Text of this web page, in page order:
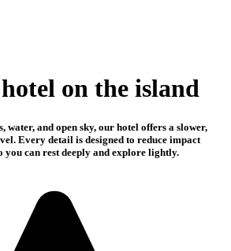
on the island
water, and open sky, our hotel offers a slower,
Every detail is designed to reduce impact
you can rest deeply and explore lightly.